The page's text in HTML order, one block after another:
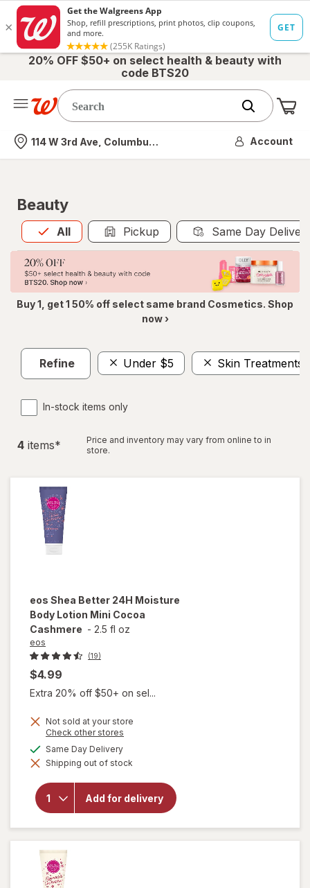
20% OFF $50+ on select health & beauty with
code BTS20
Nearest store
114 W 3rd Ave, Columbus, OH Account
Beauty
All
Allis selected Pickup Same Day
Buy 1, get 1 50% off select same brand Cosmetics. Shop
now ›
Refine Under $5 Skin Treatments
In-stock items only
4 items*
Price and inventory may vary from online to in
store.
eos Shea Better 24H Moisture
Body Lotion Mini Cocoa
Cashmere - 2.5 fl oz
eos
(19)
$4.99
Extra 20% off $50+ on sel...
Not sold at your store
Check other stores
dialog
Same Day Deliveryavailable
Shipping out of stock
Add for delivery
will open
overlay
for
Shea
Better
24H
Moisture
Body
Lotion
Mini